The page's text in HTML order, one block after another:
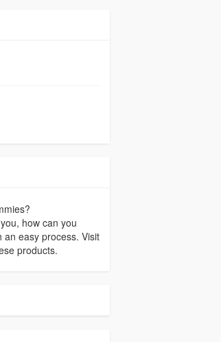
how can you
easy process. Visit
products.